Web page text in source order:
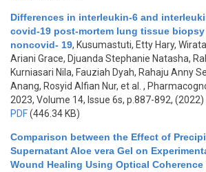
Differences in interleukin-6 and
covid-19 post-mortem lung tissue
noncovid- 19, Kusumastuti, Etty Hary,
Ariani Grace, Djuanda Stephanie Natasha,
Kurniasari Nila, Fauziah Dyah, Rahaju Anny
Anang, Rosyid Alfian Nur, et al.
,
2023, Volume 14, Issue 6s, p.887-892, (2022)
PDF(446.34 KB)
Comparison between the Effect of
Supernatant Aloe vera Gel on
Wound Healing Using Optical